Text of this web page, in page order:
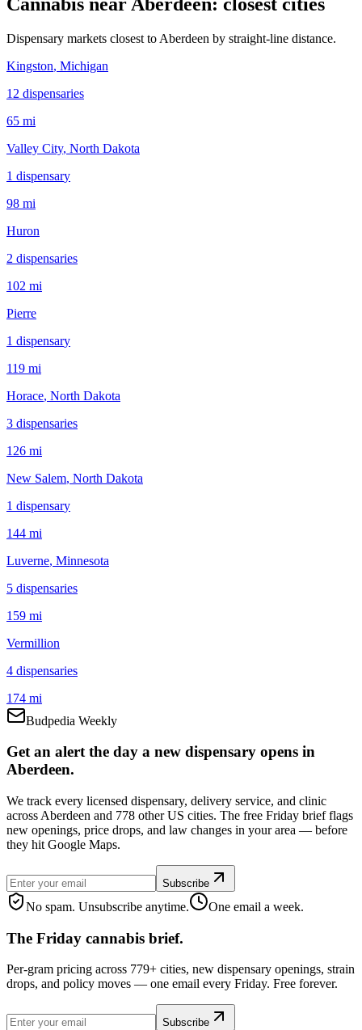
Dispensary markets closest to Aberdeen by straight-line distance.
Kingston, Michigan
12 dispensaries
65 mi
Valley City, North Dakota
1 dispensary
98 mi
Huron
2 dispensaries
102 mi
Pierre
1 dispensary
119 mi
Horace, North Dakota
3 dispensaries
126 mi
New Salem, North Dakota
1 dispensary
144 mi
Luverne, Minnesota
5 dispensaries
159 mi
Vermillion
4 dispensaries
174 mi
Budpedia Weekly
Get an alert the day a new dispensary opens in
Aberdeen.
We track every licensed dispensary, delivery service, and clinic
across Aberdeen and 778 other US cities. The free Friday brief flags
new openings, price drops, and law changes in your area — before
they hit Google Maps.
Subscribe
No spam. Unsubscribe anytime. One email a week.
The Friday cannabis brief.
Per-gram pricing across 779+ cities, new dispensary openings, strain
drops, and policy moves — one email every Friday. Free forever.
Subscribe